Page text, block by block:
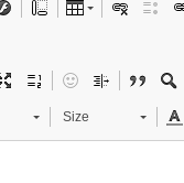
Size